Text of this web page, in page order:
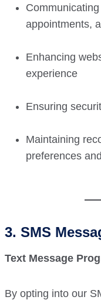
appointments,
Enhancing
experience
Ensuring
Maintaining
preferences
3. SMS
Text Message
By opting into our